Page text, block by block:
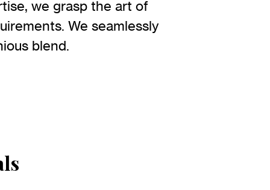
we grasp the art of
We seamlessly
blend.